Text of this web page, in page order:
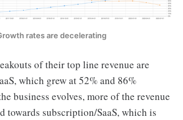
rates are decelerating
of their top line revenue are
which grew at 52% and 86%
business evolves, more of the revenue
towards subscription/SaaS, which is